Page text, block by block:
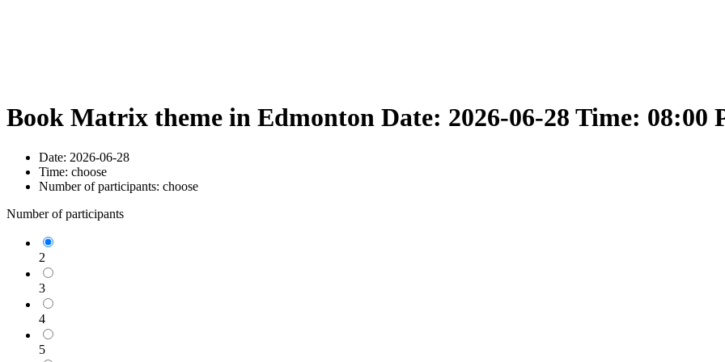
Book Matrix theme in Edmonton Date: 2026-06-28 Time: 08:00
Date: 2026-06-28
Time: choose
Number of participants: choose
Number of participants
2
3
4
5